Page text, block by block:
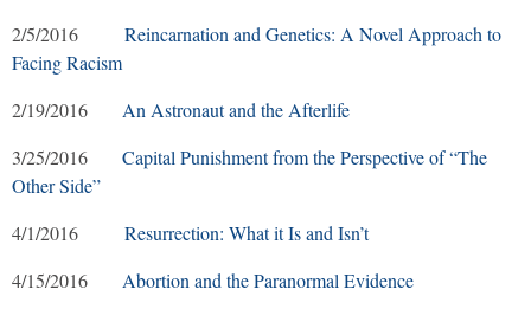
2/5/2016 Reincarnation and Genetics: A Novel Approach to
Facing Racism
2/19/2016 An Astronaut and the Afterlife
3/25/2016 Capital Punishment from the Perspective of “The
Other Side”
4/1/2016 Resurrection: What it Is and Isn’t
4/15/2016 Abortion and the Paranormal Evidence